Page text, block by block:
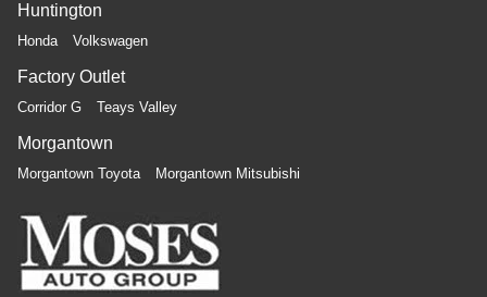
Huntington
Honda Volkswagen
Factory Outlet
Corridor G Teays Valley
Morgantown
Morgantown Toyota Morgantown Mitsubishi